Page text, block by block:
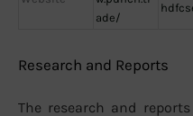
ade/
Research and Reports
The research and